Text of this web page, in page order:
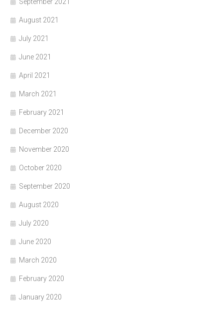
August 2021
July 2021
June 2021
April 2021
March 2021
February 2021
December 2020
November 2020
October 2020
September 2020
August 2020
July 2020
June 2020
March 2020
February 2020
January 2020